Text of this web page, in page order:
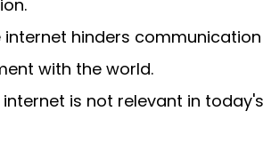
internet hinders
with the world.
internet is not relevant in today's